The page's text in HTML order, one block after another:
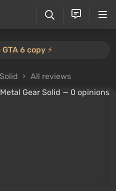
6 copy ⚡️
All reviews